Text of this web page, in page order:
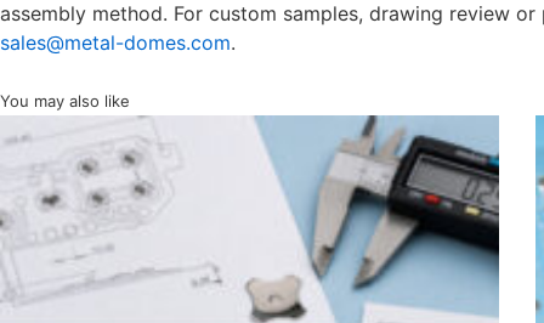
assembly method. For custom samples, drawing review
sales@metal-domes.com.
You may also like